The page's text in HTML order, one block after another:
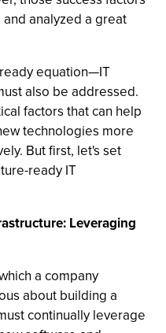
analyzed a great
equation—IT
also be addressed.
factors that can help
technologies more
But first, let's set
ready IT
Leveraging
a company
about building a
continually leverage